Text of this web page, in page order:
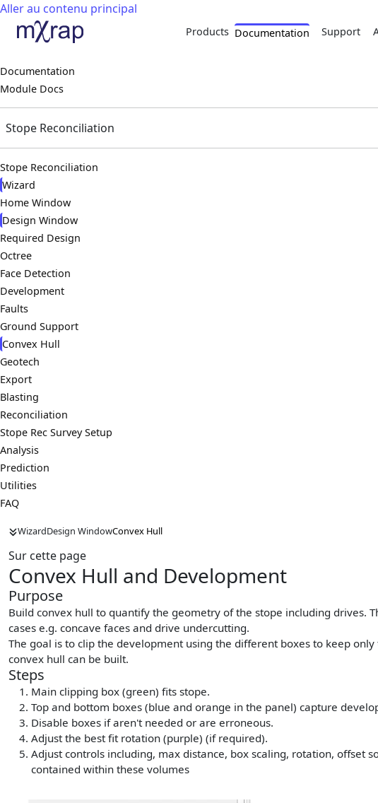
Aller au contenu principal
Products Documentation Support
Documentation
Module Docs
Stope Reconciliation
Stope Reconciliation
Wizard
Home Window
Design Window
Required Design
Octree
Face Detection
Development
Faults
Ground Support
Convex Hull
Geotech
Export
Blasting
Reconciliation
Stope Rec Survey Setup
Analysis
Prediction
Utilities
FAQ
WizardDesign WindowConvex Hull
Sur cette page
Convex Hull and Development
Purpose
Build convex hull to quantify the geometry of the stope including drives.
cases e.g. concave faces and drive undercutting.
The goal is to clip the development using the different boxes to keep
convex hull can be built.
Steps
Main clipping box (green) fits stope.
Top and bottom boxes (blue and orange in the panel) capture
Disable boxes if aren't needed or are erroneous.
Adjust the best fit rotation (purple) (if required).
Adjust controls including, max distance, box scaling, rotation, offset
contained within these volumes